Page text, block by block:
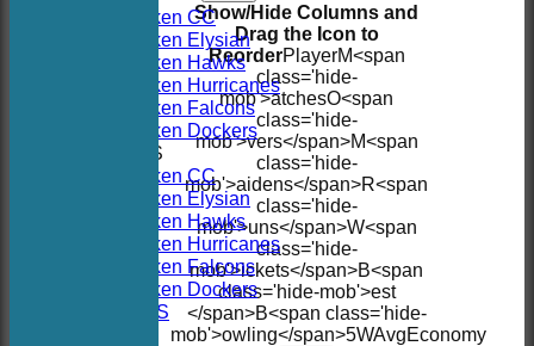
Hoboken CC
Hoboken Elysian
Hoboken Hawks
Hoboken Hurricanes
Hoboken Falcons
Hoboken Dockers
AVERAGES
Hoboken CC
Hoboken Elysian
Hoboken Hawks
Hoboken Hurricanes
Hoboken Falcons
Hoboken Dockers
RSVP-NETS
Show/Hide Columns and
Drag the Icon to
ReorderPlayerM<span
class='hide-
mob'>atchesO<span
class='hide-
mob'>vers</span>M<span
class='hide-
mob'>aidens</span>R<span
class='hide-
mob'>uns</span>W<span
class='hide-
mob'>ickets</span>B<span
class='hide-mob'>est
</span>B<span class='hide-
mob'>owling</span>5WAvgEconomy